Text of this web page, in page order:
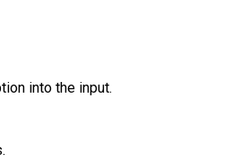
into the input.